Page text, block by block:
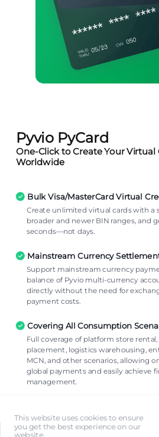
Pyvio PyCard
One-Click to Create Your
Worldwide
Bulk Visa/MasterCard Virtual
Create unlimited virtual cards with a
broader and newer BIN ranges, and
seconds—not days.
Mainstream Currency
Support mainstream currency
balance of Pyvio multi-currency
directly without the need for
payment costs.
Covering All Consumption
Full coverage of platform store
placement, logistics warehousing,
MCN, and other scenarios, allowing
global payments and easily achieve
management.